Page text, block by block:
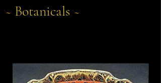
~ Botanicals ~